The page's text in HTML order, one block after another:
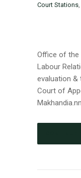
Court Stations
Office of the
Labour
evaluation &
Court of
Makhandia.nn